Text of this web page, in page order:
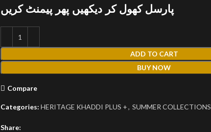
پارسل کھول کر دیکھیں پھر پیمنٹ کریں
ADD TO CART
BUY NOW
Compare
Categories: HERITAGE KHADDI PLUS +, SUMMER COLLECTIONS
Share: